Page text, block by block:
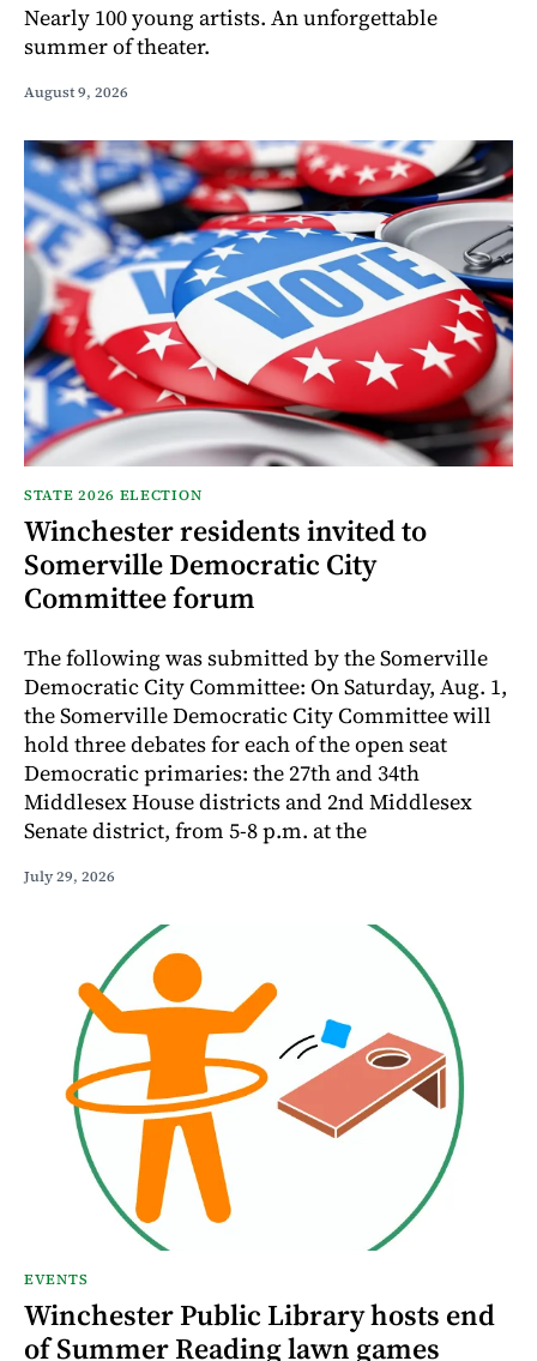
Nearly 100 young artists. An unforgettable
summer of theater.
August 9, 2026
STATE 2026 ELECTION
Winchester residents invited to
Somerville Democratic City
Committee forum
The following was submitted by the Somerville
Democratic City Committee: On Saturday, Aug. 1,
the Somerville Democratic City Committee will
hold three debates for each of the open seat
Democratic primaries: the 27th and 34th
Middlesex House districts and 2nd Middlesex
Senate district, from 5-8 p.m. at the
July 29, 2026
EVENTS
Winchester Public Library hosts end
of Summer Reading lawn games